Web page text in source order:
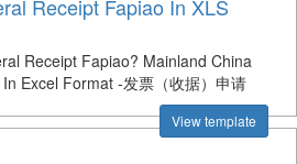
Receipt Fapiao In XLS
Receipt Fapiao? Mainland China
Excel Format -发票（收据）申请
View template